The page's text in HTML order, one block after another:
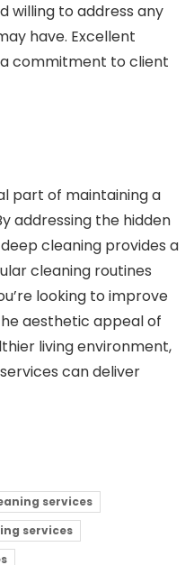
willing to address any
have. Excellent
commitment to client
part of maintaining a
addressing the hidden
cleaning provides a
cleaning routines
looking to improve
aesthetic appeal of
living environment,
can deliver
services
services